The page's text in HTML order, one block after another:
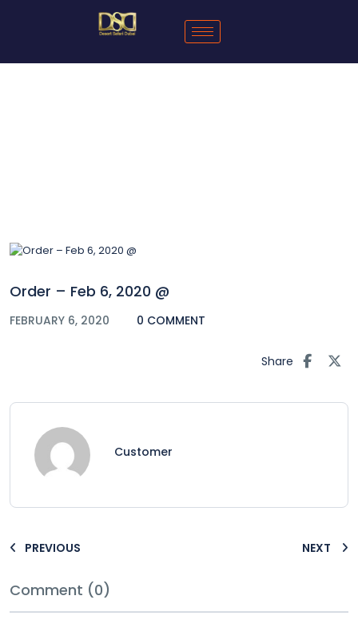
Order – Feb 6, 2020 @
FEBRUARY 6, 2020 0 COMMENT
Share
Customer
PREVIOUS NEXT
Comment (0)